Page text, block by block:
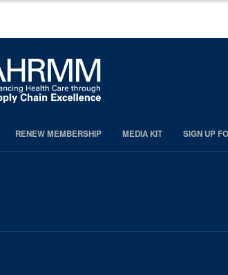
RENEW MEMBERSHIP MEDIA KIT SIGN UP